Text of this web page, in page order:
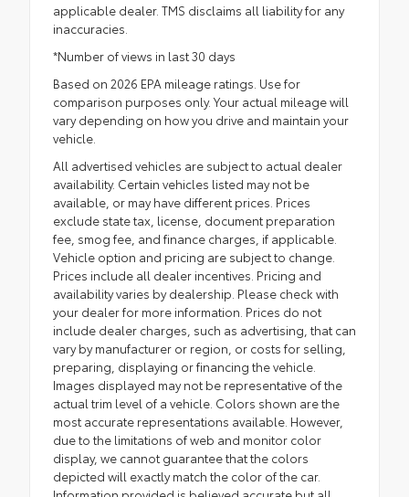
applicable dealer. TMS disclaims all liability for any
inaccuracies.
*Number of views in last 30 days
Based on 2026 EPA mileage ratings. Use for
comparison purposes only. Your actual mileage will
vary depending on how you drive and maintain your
vehicle.
All advertised vehicles are subject to actual dealer
availability. Certain vehicles listed may not be
available, or may have different prices. Prices
exclude state tax, license, document preparation
fee, smog fee, and finance charges, if applicable.
Vehicle option and pricing are subject to change.
Prices include all dealer incentives. Pricing and
availability varies by dealership. Please check with
your dealer for more information. Prices do not
include dealer charges, such as advertising, that can
vary by manufacturer or region, or costs for selling,
preparing, displaying or financing the vehicle.
Images displayed may not be representative of the
actual trim level of a vehicle. Colors shown are the
most accurate representations available. However,
due to the limitations of web and monitor color
display, we cannot guarantee that the colors
depicted will exactly match the color of the car.